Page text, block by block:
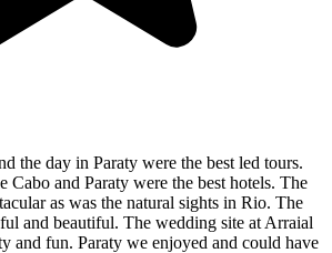
the day in Paraty were the best led tours.
Cabo and Paraty were the best hotels. The
as was the natural sights in Rio. The
and beautiful. The wedding site at Arraial
and fun. Paraty we enjoyed and could have